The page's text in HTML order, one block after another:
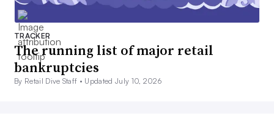
TRACKER
The running list of major retail
bankruptcies
By Retail Dive Staff • Updated July 10, 2026